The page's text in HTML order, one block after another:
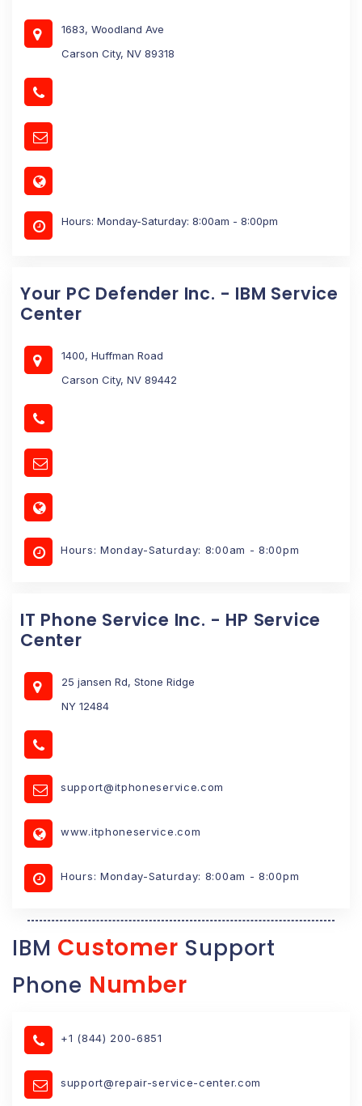
1683, Woodland Ave
Carson City, NV 89318
Hours: Monday-Saturday: 8:00am - 8:00pm
Your PC Defender Inc. - IBM Service
Center
1400, Huffman Road
Carson City, NV 89442
Hours: Monday-Saturday: 8:00am - 8:00pm
IT Phone Service Inc. - HP Service
Center
25 jansen Rd, Stone Ridge
NY 12484
support@itphoneservice.com
www.itphoneservice.com
Hours: Monday-Saturday: 8:00am - 8:00pm
IBM Customer Support
Phone Number
+1 (844) 200-6851
support@repair-service-center.com